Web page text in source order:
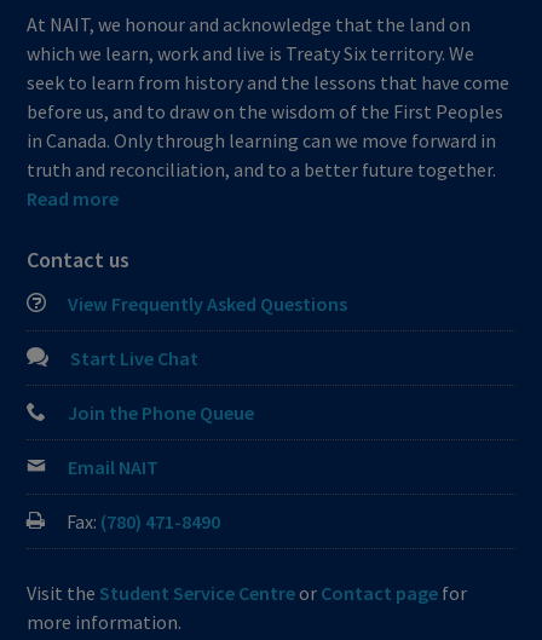
At NAIT, we honour and acknowledge that the land on
which we learn, work and live is Treaty Six territory. We
seek to learn from history and the lessons that have come
before us, and to draw on the wisdom of the First Peoples
in Canada. Only through learning can we move forward in
truth and reconciliation, and to a better future together.
Read more
Contact us
View Frequently Asked Questions
Start Live Chat
Join the Phone Queue
Email NAIT
Fax: (780) 471-8490
Visit the Student Service Centreor Contact page for
more information.